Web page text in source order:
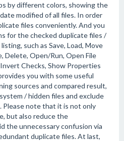
by different colors, showing the
modified of all files. In order
files conveniently. And you
for the checked duplicate files /
such as Save, Load, Move
Delete, Open/Run, Open File
Checks, Show Properties
you with some useful
sources and compared result,
/ hidden files and exclude
Please note that it is not only
but also reduce the
the unnecessary confusion via
duplicate files. At last,